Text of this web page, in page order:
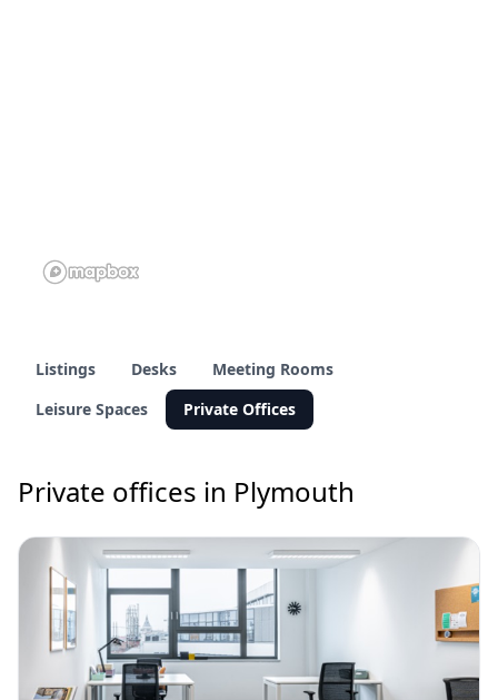
Listings Desks
Meeting Rooms
Leisure Spaces
Private Offices
Private offices in Plymouth